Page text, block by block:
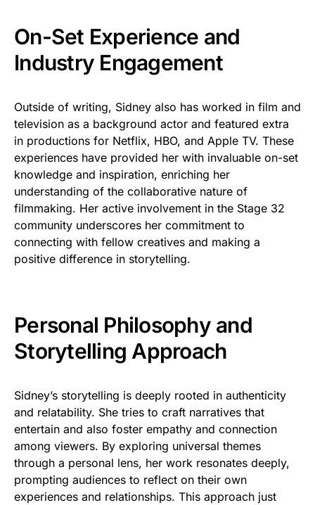
On-Set Experience and
Industry Engagement
Outside of writing, Sidney also has worked in film and
television as a background actor and featured extra
in productions for Netflix, HBO, and Apple TV. These
experiences have provided her with invaluable on-set
knowledge and inspiration, enriching her
understanding of the collaborative nature of
filmmaking. Her active involvement in the Stage 32
community underscores her commitment to
connecting with fellow creatives and making a
positive difference in storytelling.
Personal Philosophy and
Storytelling Approach
Sidney’s storytelling is deeply rooted in authenticity
and relatability. She tries to craft narratives that
entertain and also foster empathy and connection
among viewers. By exploring universal themes
through a personal lens, her work resonates deeply,
prompting audiences to reflect on their own
experiences and relationships. This approach just